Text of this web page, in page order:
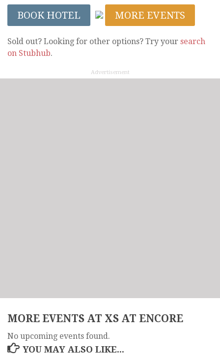
BOOK HOTEL MORE EVENTS
Sold out? Looking for other options? Try your search
on Stubhub.
Advertisement
MORE EVENTS AT XS AT ENCORE
No upcoming events found.
YOU MAY ALSO LIKE...